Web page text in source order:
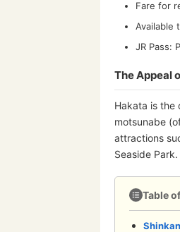
Fare for
Available
JR Pass:
The Appeal
Hakata is the
motsunabe
attractions
Seaside
Table